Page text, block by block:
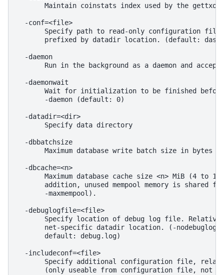
Maintain coinstats index used by the
  -conf=<file>
Specify path to read-only configuration
prefixed by datadir location. (default:
  -daemon
Run in the background as a daemon and accept
  -daemonwait
Wait for initialization to be finished
       -daemon (default: 0)
  -datadir=<dir>
       Specify data directory
  -dbbatchsize
Maximum database write batch size in bytes
  -dbcache=<n>
Maximum database cache size <n> MiB (4 to
addition, unused mempool memory is shared
       -maxmempool).
  -debuglogfile=<file>
Specify location of debug log file.
net-specific datadir location. (-
       default: debug.log)
  -includeconf=<file>
Specify additional configuration file,
(only useable from configuration file, not